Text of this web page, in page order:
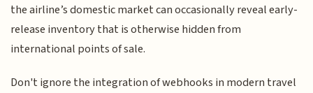
the airline’s domestic market can occasionally reveal early-
release inventory that is otherwise hidden from
international points of sale.
Don't ignore the integration of webhooks in modern travel